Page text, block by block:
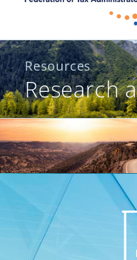
Resources
Research